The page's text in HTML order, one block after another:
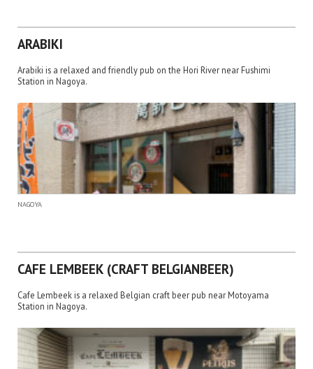
ARABIKI
Arabiki is a relaxed and friendly pub on the Hori River near Fushimi
Station in Nagoya.
NAGOYA
CAFE LEMBEEK (CRAFT BELGIANBEER)
Cafe Lembeek is a relaxed Belgian craft beer pub near Motoyama
Station in Nagoya.